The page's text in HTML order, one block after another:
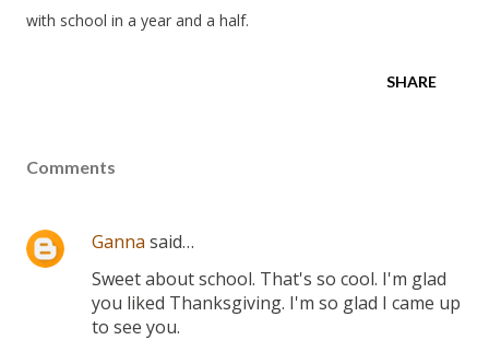
with school in a year and a half.
SHARE
Comments
Ganna said…
Sweet about school. That's so cool. I'm glad
you liked Thanksgiving. I'm so glad I came up
to see you.